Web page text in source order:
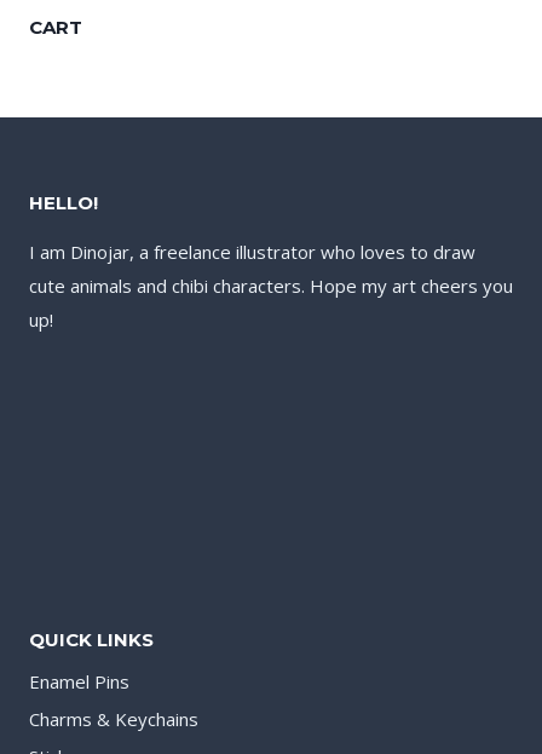
CART
HELLO!
I am Dinojar, a freelance illustrator who loves to draw
cute animals and chibi characters. Hope my art cheers you
up!
QUICK LINKS
Enamel Pins
Charms & Keychains